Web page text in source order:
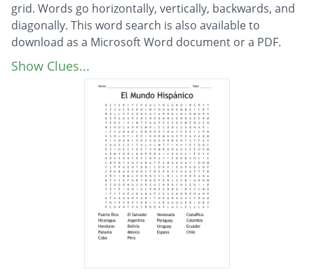
grid. Words go horizontally, vertically, backwards, and
diagonally. This word search is also available to
download as a Microsoft Word document or a PDF.
Description
Puerto Rico
Show Clues...